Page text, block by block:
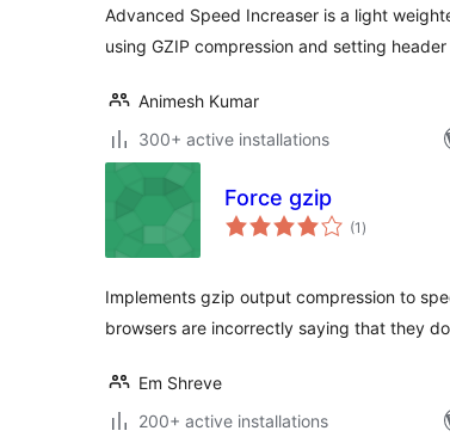
Advanced Speed Increaser is a light
using GZIP compression and setting
Animesh Kumar
300+ active installations
Force gzip
(1 total
ratings
)
Implements gzip output compression to
browsers are incorrectly saying that they
Em Shreve
200+ active installations